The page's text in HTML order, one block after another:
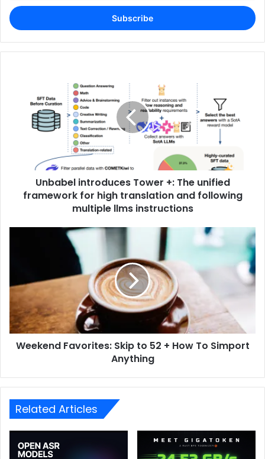
Email
address
Unbabel introduces Tower +: The unified
framework for high translation and following
multiple llms instructions
Weekend Favorites: Skip to 52 + How To Simport
Anything
Related Articles